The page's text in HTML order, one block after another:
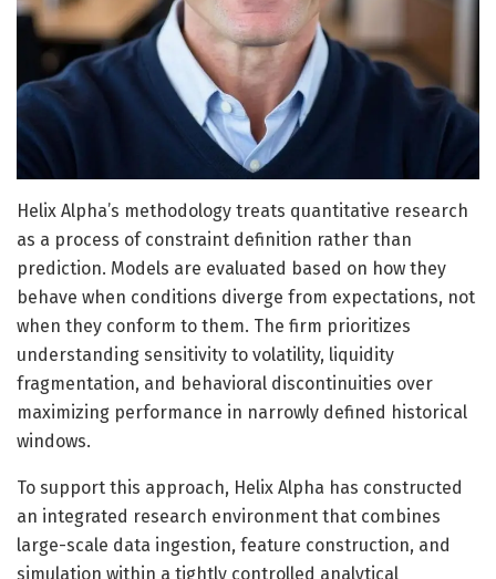
Helix Alpha’s methodology treats quantitative research
as a process of constraint definition rather than
prediction. Models are evaluated based on how they
behave when conditions diverge from expectations, not
when they conform to them. The firm prioritizes
understanding sensitivity to volatility, liquidity
fragmentation, and behavioral discontinuities over
maximizing performance in narrowly defined historical
windows.
To support this approach, Helix Alpha has constructed
an integrated research environment that combines
large-scale data ingestion, feature construction, and
simulation within a tightly controlled analytical